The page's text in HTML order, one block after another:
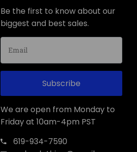
Be the first to know about our
biggest and best sales.
Subscribe
We are open from Monday to
Friday at 10am-4pm PST
619-934-7590